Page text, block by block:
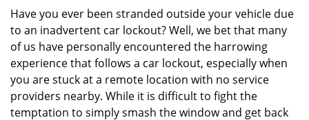
a
v
g
i
Have you ever been stranded outside your vehicle due
to an inadvertent car lockout? Well, we bet that many
of us have personally encountered the harrowing
experience that follows a car lockout, especially when
you are stuck at a remote location with no service
providers nearby. While it is difficult to fight the
temptation to simply smash the window and get back